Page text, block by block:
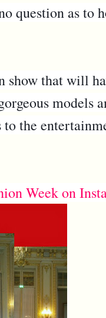
question as to
that will
the
Week on